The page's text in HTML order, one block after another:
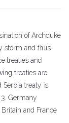
of Archduke
storm and thus
treaties and
treaties are
Serbia treaty is
Germany
and France